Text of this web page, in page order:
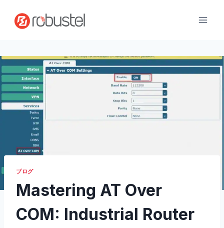
ツ
へ
ス
キ
ッ
ブログ
Mastering AT Over
COM: Industrial Router